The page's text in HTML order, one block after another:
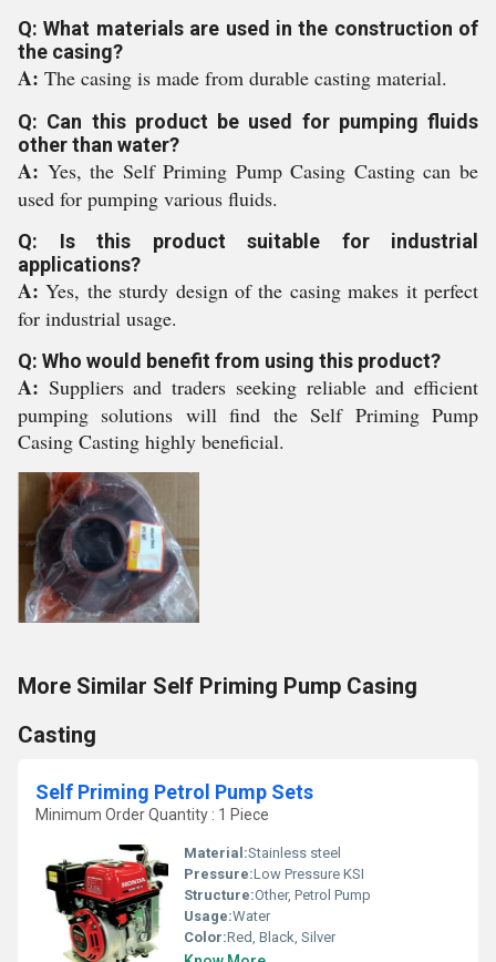
Q: What materials are used in the construction of
the casing?
A: The casing is made from durable casting material.
Q: Can this product be used for pumping fluids
other than water?
A: Yes, the Self Priming Pump Casing Casting can be
used for pumping various fluids.
Q: Is this product suitable for industrial
applications?
A:Yes, the sturdy design of the casing makes it perfect
for industrial usage.
Q: Who would benefit from using this product?
A: Suppliers and traders seeking reliable and efficient
pumping solutions will find the Self Priming Pump
Casing Casting highly beneficial.
More Similar Self Priming Pump Casing
Casting
Self Priming Petrol Pump Sets
Minimum Order Quantity : 1 Piece
Material:Stainless steel
Pressure:Low Pressure KSI
Structure:Other, Petrol Pump
Usage:Water
Color:Red, Black, Silver